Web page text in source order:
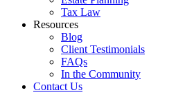
Tax Law
Resources
Blog
Client Testimonials
FAQs
In the Community
Contact Us